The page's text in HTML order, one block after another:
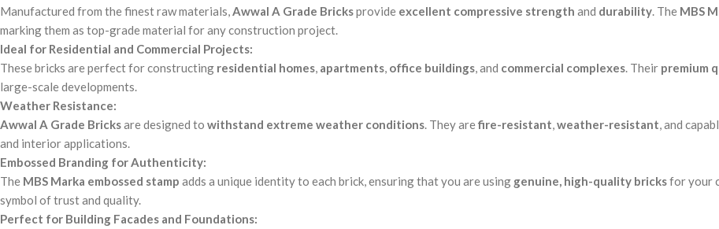
Manufactured from the finest raw materials,Awwal A Grade Bricksprovide excellent compressive strength and durability. The MBS
marking them as top-grade material for any construction project.
Ideal for Residential and Commercial Projects:
These bricks are perfect for constructing residential homes, apartments, office buildings, and commercial complexes. Their premium
large-scale developments.
Weather Resistance:
Awwal A Grade Bricksare designed to withstand extreme weather conditions. They arefire-resistant,weather-resistant, and
and interior applications.
Embossed Branding for Authenticity:
The MBS Marka embossed stamp adds a unique identity to each brick, ensuring that you are using genuine, high-quality bricksfor your
symbol of trust and quality.
Perfect for Building Facades and Foundations: